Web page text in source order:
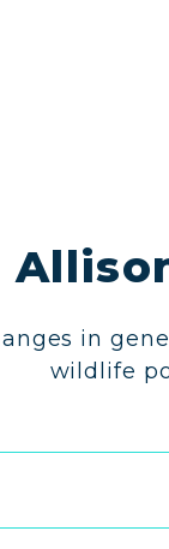
in
wildlife